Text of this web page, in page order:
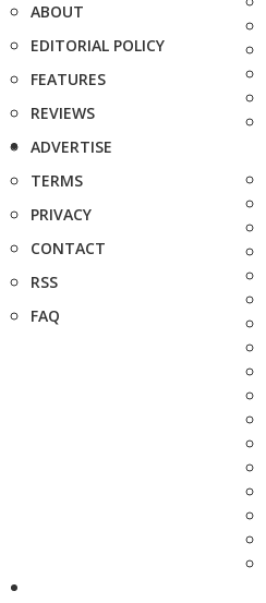
ABOUT
EDITORIAL POLICY
FEATURES
REVIEWS
ADVERTISE
TERMS
PRIVACY
CONTACT
RSS
FAQ